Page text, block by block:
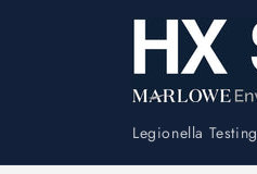
Legionella Testing